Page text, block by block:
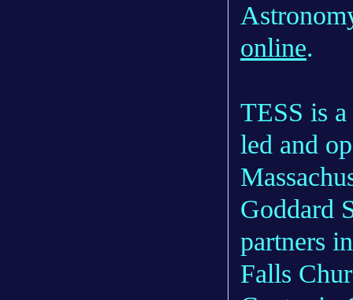
online.
TESS is
led and
Goddard
partners
Falls